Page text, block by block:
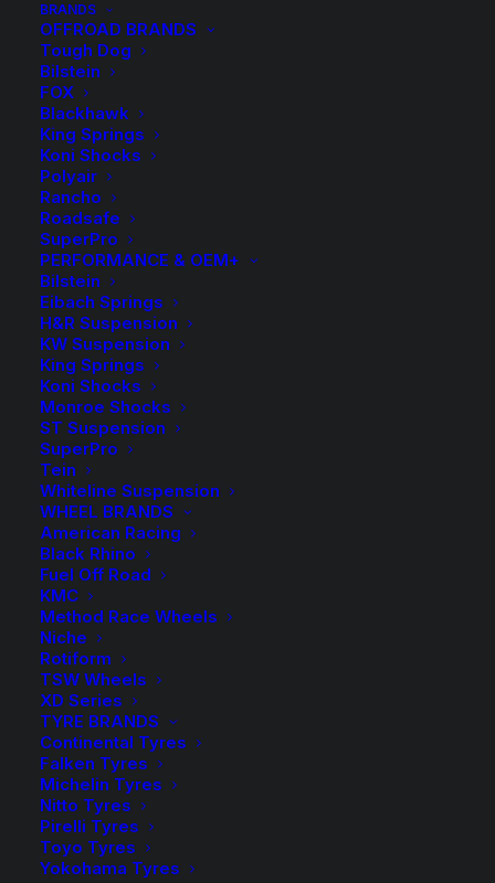
BRANDS
OFFROAD BRANDS
Tough Dog
Bilstein
FOX
Blackhawk
King Springs
Koni Shocks
Polyair
Rancho
Roadsafe
SuperPro
PERFORMANCE & OEM+
Bilstein
Eibach Springs
H&R Suspension
KW Suspension
King Springs
Koni Shocks
Monroe Shocks
ST Suspension
SuperPro
Tein
Whiteline Suspension
WHEEL BRANDS
American Racing
Black Rhino
Fuel Off Road
KMC
Method Race Wheels
Niche
Rotiform
TSW Wheels
XD Series
TYRE BRANDS
Continental Tyres
Falken Tyres
Michelin Tyres
Nitto Tyres
Pirelli Tyres
Toyo Tyres
Yokohama Tyres
HR TRAK 10mm
Wheel Spacers and
Bolts
$14.00
Spacers Sold as a Pair – Select quantity in the desired
colour.
HR-2055668 Spacer (Silver)
HR-B2055668 Spacer (Black)
Wheel Bolts sold in packs of 10 – Select the required
quantity in the desired colour.
HR-1453903 Bolt (Silver)
HR-B1453903 Bolt (Black)